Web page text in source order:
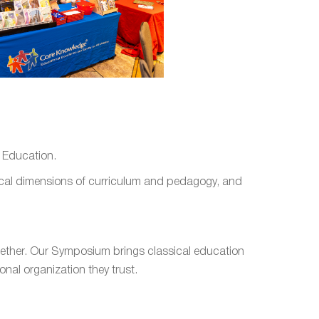
Education.
dimensions of curriculum and pedagogy, and
Our Symposium brings classical education
organization they trust.